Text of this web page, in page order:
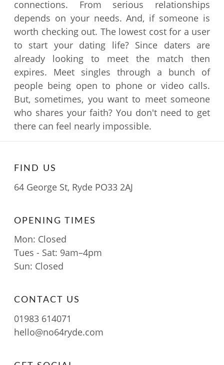
connections. From serious relationships
depends on your needs. And, if someone is
worth checking out. The lowest cost for a user
to start your dating life? Since daters are
already looking to meet the match then
expires. Meet singles through a bunch of
people being open to phone or video calls.
But, sometimes, you want to meet someone
who shares your faith? You don't need to get
there can feel nearly impossible.
FIND US
64 George St, Ryde PO33 2AJ
OPENING TIMES
Mon: Closed
Tues - Sat: 9am–4pm
Sun: Closed
CONTACT US
01983 614071
hello@no64ryde.com